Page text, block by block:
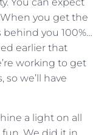
you get the
behind you 100%…
earlier that
working to get
we’ll have
a light on all
We did it in